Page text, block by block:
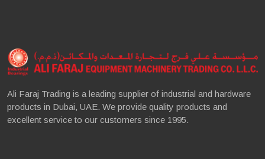
Ali Faraj Trading is a leading supplier of industrial and hardware
products in Dubai, UAE. We provide quality products and
excellent service to our customers since 1995.